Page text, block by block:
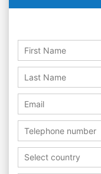
Select country